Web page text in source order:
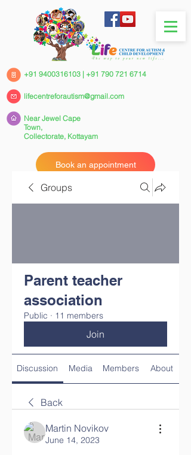
+91 9400316103 | +91 790 721 6714
Near Jewel Cape
Town,
Collectorate, Kottayam
Book an appointment
lifecentreforautism@gmail.com
Groups
Parent teacher
association
Public · 11 members
Join
Discussion Media Members About
Back
Martin Novikov
June 14, 2023